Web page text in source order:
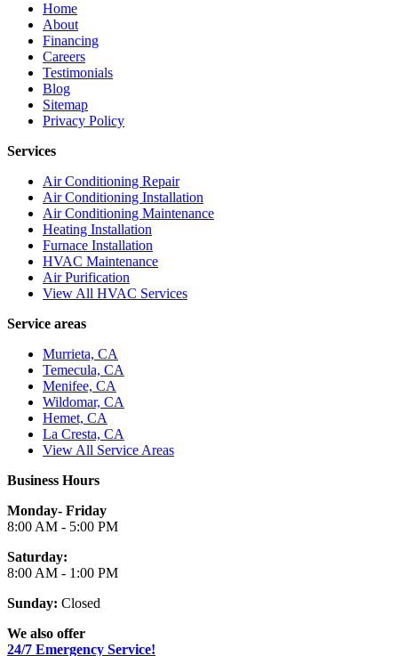
Home
About
Financing
Careers
Testimonials
Blog
Sitemap
Privacy Policy
Services
Air Conditioning Repair
Air Conditioning Installation
Air Conditioning Maintenance
Heating Installation
Furnace Installation
HVAC Maintenance
Air Purification
View All HVAC Services
Service areas
Murrieta, CA
Temecula, CA
Menifee, CA
Wildomar, CA
Hemet, CA
La Cresta, CA
View All Service Areas
Business Hours
Monday- Friday
8:00 AM - 5:00 PM
Saturday:
8:00 AM - 1:00 PM
Sunday: Closed
We also offer
24/7 Emergency Service!